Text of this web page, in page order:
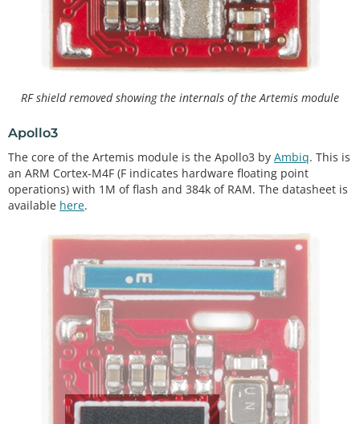
RF shield removed showing the internals of the Artemis module
Apollo3
The core of the Artemis module is the Apollo3 by Ambiq. This is
an ARM Cortex-M4F (F indicates hardware floating point
operations) with 1M of flash and 384k of RAM. The datasheet is
available here.